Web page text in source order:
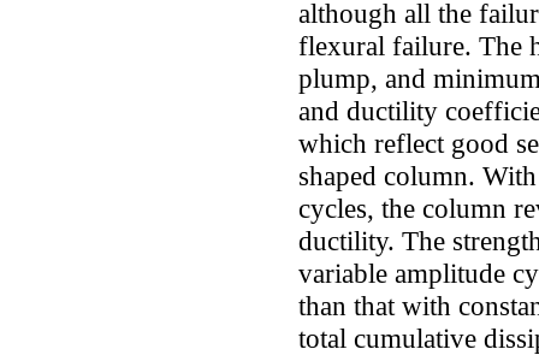
although all the
flexural failure. The
plump, and
and ductility
which reflect good
shaped column.
cycles, the column
ductility. The
variable amplitude
than that with
total cumulative